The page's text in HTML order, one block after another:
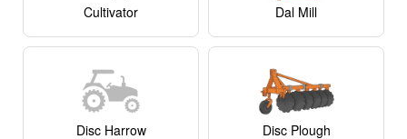
Cultivator Dal Mill
Disc Harrow Disc Plough